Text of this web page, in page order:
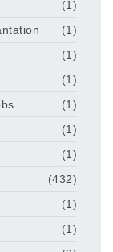
(1)
(1)
(1)
(1)
(1)
(1)
(1)
(432)
(1)
(1)